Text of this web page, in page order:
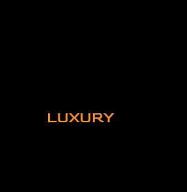
LUXURY